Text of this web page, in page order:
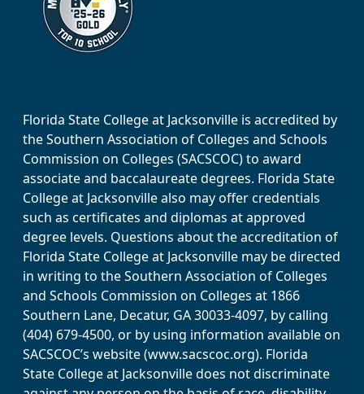
Florida State College at Jacksonville is accredited by
the Southern Association of Colleges and Schools
Commission on Colleges (SACSCOC) to award
associate and baccalaureate degrees. Florida State
College at Jacksonville also may offer credentials
such as certificates and diplomas at approved
degree levels. Questions about the accreditation of
Florida State College at Jacksonville may be directed
in writing to the Southern Association of Colleges
and Schools Commission on Colleges at 1866
Southern Lane, Decatur, GA 30033-4097, by calling
(404) 679-4500, or by using information available on
SACSCOC’s website (www.sacscoc.org). Florida
State College at Jacksonville does not discriminate